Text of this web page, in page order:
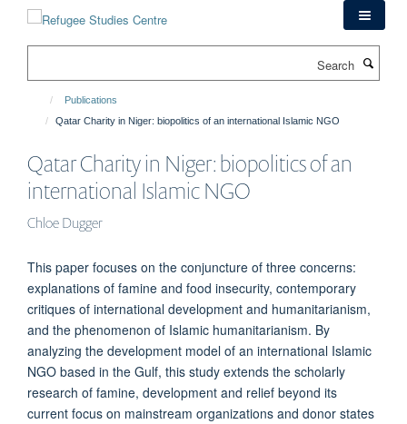
Publications
Qatar Charity in Niger: biopolitics of an international Islamic NGO
Qatar Charity in Niger: biopolitics of an
international Islamic NGO
Chloe Dugger
This paper focuses on the conjuncture of three concerns:
explanations of famine and food insecurity, contemporary
critiques of international development and humanitarianism,
and the phenomenon of Islamic humanitarianism. By
analyzing the development model of an international Islamic
NGO based in the Gulf, this study extends the scholarly
research of famine, development and relief beyond its
current focus on mainstream organizations and donor states